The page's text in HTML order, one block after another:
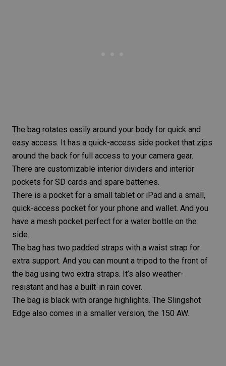
The bag rotates easily around your body for quick and
easy access. It has a quick-access side pocket that zips
around the back for full access to your camera gear.
There are customizable interior dividers and interior
pockets for SD cards and spare batteries.
There is a pocket for a small tablet or iPad and a small,
quick-access pocket for your phone and wallet. And you
have a mesh pocket perfect for a water bottle on the
side.
The bag has two padded straps with a waist strap for
extra support. And you can mount a tripod to the front of
the bag using two extra straps. It’s also weather-
resistant and has a built-in rain cover.
The bag is black with orange highlights. The Slingshot
Edge also comes in a smaller version, the 150 AW.